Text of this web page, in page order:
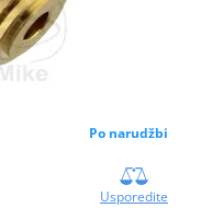
Po narudžbi
Usporedite